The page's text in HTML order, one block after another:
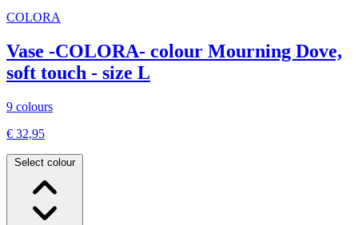
COLORA
Vase -COLORA- colour Mourning Dove,
soft touch - size L
9 colours
€ 32,95
Select colour